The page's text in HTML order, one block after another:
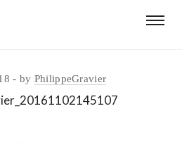
by PhilippeGravier